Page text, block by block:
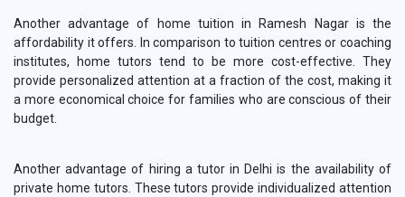
Another advantage of home tuition in Ramesh Nagar is the
affordability it offers. In comparison to tuition centres or coaching
institutes, home tutors tend to be more cost-effective. They
provide personalized attention at a fraction of the cost, making it
a more economical choice for families who are conscious of their
budget.
Another advantage of hiring a tutor in Delhi is the availability of
private home tutors. These tutors provide individualized attention